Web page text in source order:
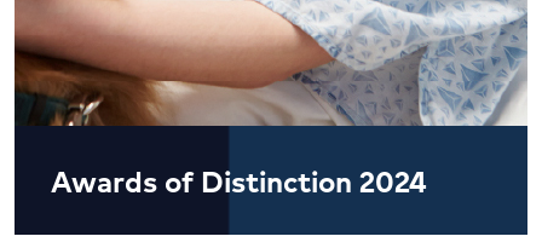
Awards of Distinction 2024